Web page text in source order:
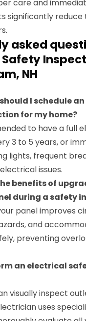
care and
significantly reduce
asked
NH
should I schedule
for my home?
to have a full
3 to 5 years, or
lights, frequent
issues.
benefits of
during a safety
panel improves
and
preventing
an electrical
visually inspect
uses